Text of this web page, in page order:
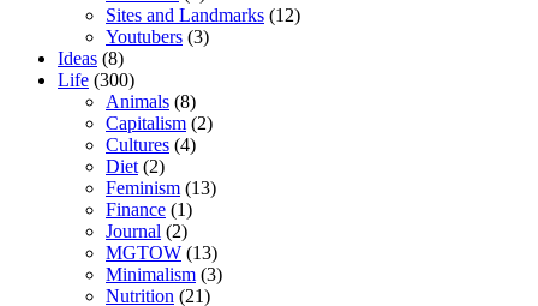
Sites and Landmarks (12)
Youtubers (3)
Ideas (8)
Life (300)
Animals (8)
Capitalism (2)
Cultures (4)
Diet (2)
Feminism (13)
Finance (1)
Journal (2)
MGTOW (13)
Minimalism (3)
Nutrition (21)